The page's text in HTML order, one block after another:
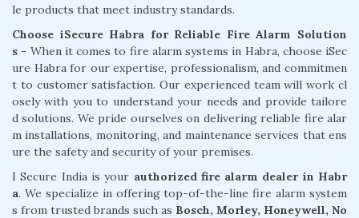
le products that meet industry standards.
Choose iSecure Habra for Reliable Fire Alarm Solution
s - When it comes to fire alarm systems in Habra, choose iSec
ure Habra for our expertise, professionalism, and commitmen
t to customer satisfaction. Our experienced team will work cl
osely with you to understand your needs and provide tailore
d solutions. We pride ourselves on delivering reliable fire alar
m installations, monitoring, and maintenance services that ens
ure the safety and security of your premises.
I Secure India is your authorized fire alarm dealer in Habr
a. We specialize in offering top-of-the-line fire alarm system
s from trusted brands such as Bosch, Morley, Honeywell, No